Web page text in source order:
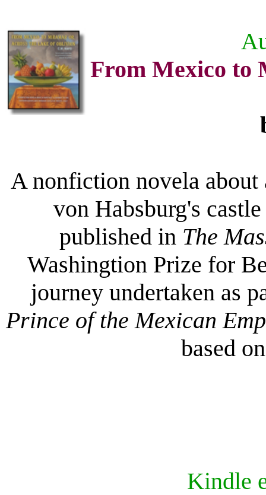
From Mexico to
A nonfiction novela
von Habsburg's
published in The
Washingtion Prize for
journey undertaken as
Prince of the Mexican
based
Kindle